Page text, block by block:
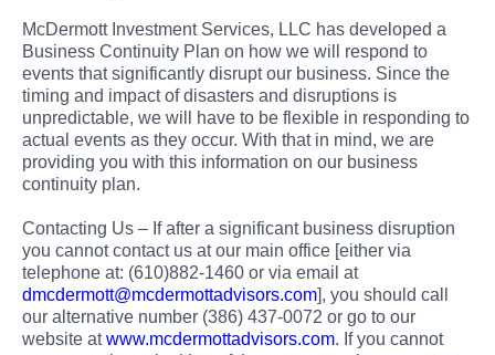
McDermott Investment Services, LLC has developed a
Business Continuity Plan on how we will respond to
events that significantly disrupt our business. Since the
timing and impact of disasters and disruptions is
unpredictable, we will have to be flexible in responding to
actual events as they occur. With that in mind, we are
providing you with this information on our business
continuity plan.
Contacting Us – If after a significant business disruption
you cannot contact us at our main office [either via
telephone at: (610)882-1460 or via email at
dmcdermott@mcdermottadvisors.com], you should call
our alternative number (386) 437-0072 or go to our
website atwww.mcdermottadvisors.com. If you cannot